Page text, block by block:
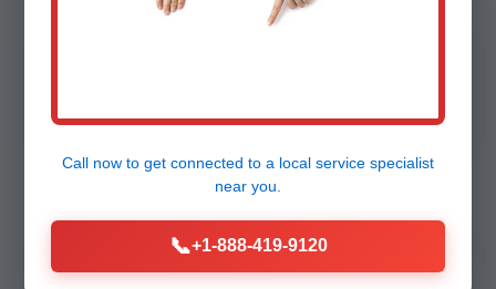
1) Call & Dispatch
2) Safety Stabilization
On arrival we check for gas odors, CO alerts, and
electrical hazards. If we find unsafe conditions,
Call now to get connected to a local service specialist
near you.
📞+1-888-419-9120